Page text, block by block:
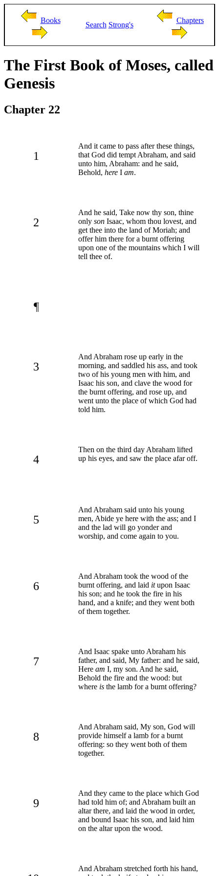
Books
Search Strong's
Chapters
The First Book of Moses, called
Genesis
Chapter 22
1
And it came to pass after these things,
that God did tempt Abraham, and said
unto him, Abraham: and he said,
Behold, here I am.
2
And he said, Take now thy son, thine
only son Isaac, whom thou lovest, and
get thee into the land of Moriah; and
offer him there for a burnt offering
upon one of the mountains which I will
tell thee of.
¶
3
And Abraham rose up early in the
morning, and saddled his ass, and took
two of his young men with him, and
Isaac his son, and clave the wood for
the burnt offering, and rose up, and
went unto the place of which God had
told him.
4
Then on the third day Abraham lifted
up his eyes, and saw the place afar off.
5
And Abraham said unto his young
men, Abide ye here with the ass; and I
and the lad will go yonder and
worship, and come again to you.
6
And Abraham took the wood of the
burnt offering, and laid itupon Isaac
his son; and he took the fire in his
hand, and a knife; and they went both
of them together.
7
And Isaac spake unto Abraham his
father, and said, My father: and he said,
Here am I, my son. And he said,
Behold the fire and the wood: but
where is the lamb for a burnt offering?
8
And Abraham said, My son, God will
provide himself a lamb for a burnt
offering: so they went both of them
together.
9
And they came to the place which God
had told him of; and Abraham built an
altar there, and laid the wood in order,
and bound Isaac his son, and laid him
on the altar upon the wood.
And Abraham stretched forth his hand,